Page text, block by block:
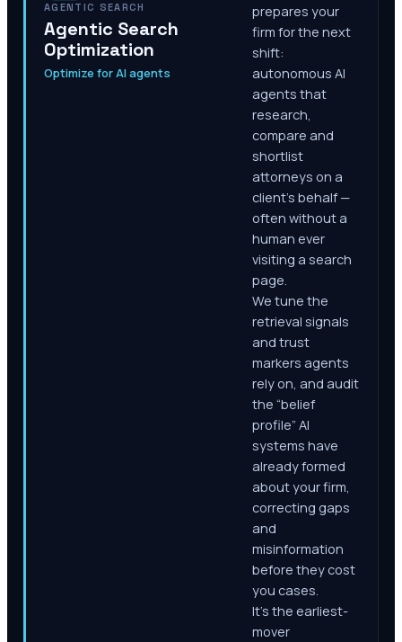
AGENTIC SEARCH
Agentic Search
Optimization
Optimize for AI agents
prepares your
firm for the next
shift:
autonomous AI
agents that
research,
compare and
shortlist
attorneys on a
client's behalf —
often without a
human ever
visiting a search
page.
We tune the
retrieval signals
and trust
markers agents
rely on, and audit
the “belief
profile” AI
systems have
already formed
about your firm,
correcting gaps
and
misinformation
before they cost
you cases.
It's the earliest-
mover